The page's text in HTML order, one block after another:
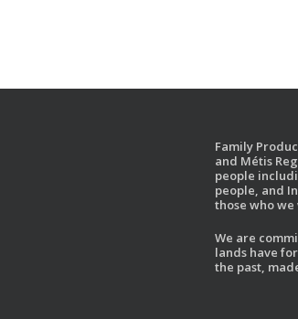
Family
and Métis
people
people, and
those who
We are
lands have
the past,